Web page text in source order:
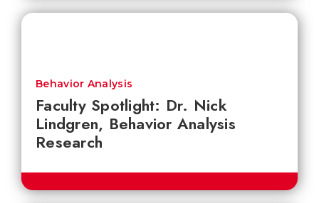
Faculty Spotlight: Dr. Nick
Lindgren, Behavior Analysis
Research
Behavior Analysis